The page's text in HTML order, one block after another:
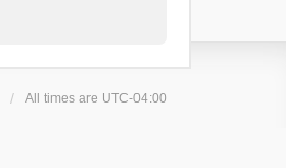
All times are UTC-04:00